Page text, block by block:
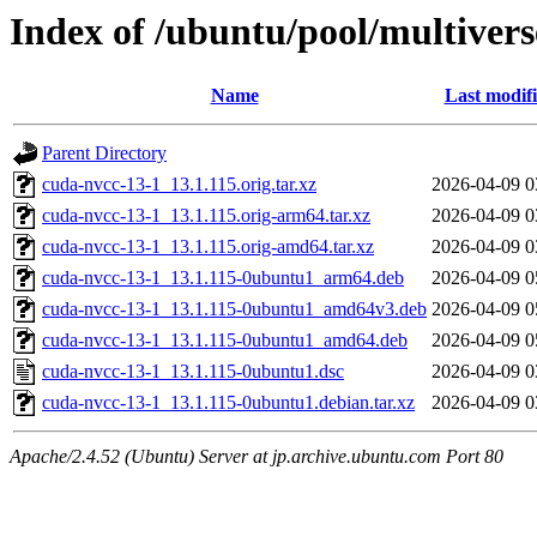
Index of /ubuntu/pool/
Name Last
Parent Directory
cuda-nvcc-13-1_13.1.115.orig.tar.xz
2026-04-09
cuda-nvcc-13-1_13.1.115.orig-arm64.tar.xz
2026-04-09
cuda-nvcc-13-1_13.1.115.orig-amd64.tar.xz
2026-04-09
cuda-nvcc-13-1_13.1.115-0ubuntu1_arm64.deb
2026-04-09
cuda-nvcc-13-1_13.1.115-0ubuntu1_amd64v3.deb 2026-04-09
cuda-nvcc-13-1_13.1.115-0ubuntu1_amd64.deb
2026-04-09
cuda-nvcc-13-1_13.1.115-0ubuntu1.dsc
2026-04-09
cuda-nvcc-13-1_13.1.115-0ubuntu1.debian.tar.xz
2026-04-09
Apache/2.4.52 (Ubuntu) Server at jp.archive.ubuntu.com Port 80